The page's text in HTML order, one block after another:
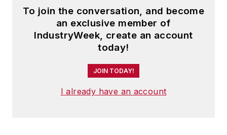
To join the conversation, and become
an exclusive member of
IndustryWeek, create an account
today!
JOIN TODAY!
I already have an account